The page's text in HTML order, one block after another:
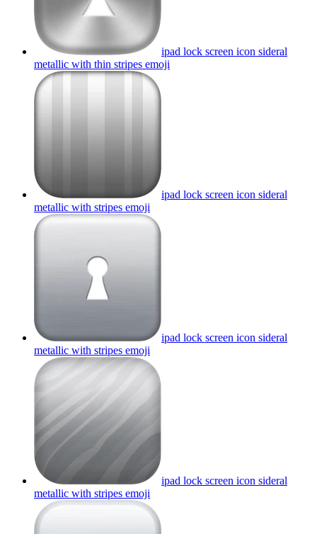
ipad lock screen icon sideral
metallic with thin stripes emoji
ipad lock screen icon sideral
metallic with stripes emoji
ipad lock screen icon sideral
metallic with stripes emoji
ipad lock screen icon sideral
metallic with stripes emoji